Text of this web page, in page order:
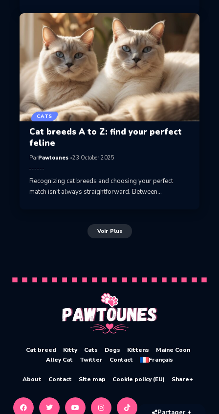
CATS
Cat breeds A to Z: find your perfect
feline
ParPawtounes 23 October 2025
Recognizing cat breeds and choosing your perfect
match isn’t always straightforward. Between…
Voir Plus
Cat breed Kitty Cats Dogs Kittens
Maine Coon
Alley Cat
Twitter Contact Français
About Contact Site map Cookie policy (EU) Share+